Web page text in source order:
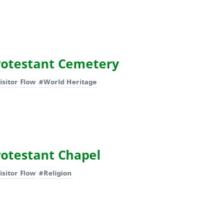
Cemetery
Flow #World Heritage
Chapel
Flow #Religion